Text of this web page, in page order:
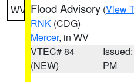
WV Flood Advisory (View
RNK (CDG)
Mercer, in WV
VTEC# 84
(NEW)
PM